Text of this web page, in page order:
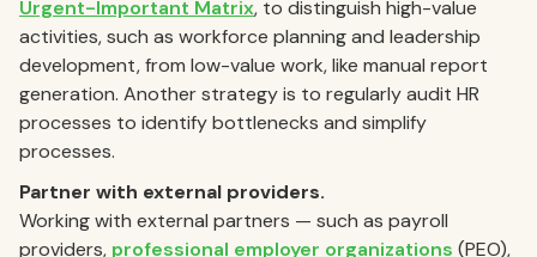
Urgent-Important Matrix, to distinguish high-value
activities, such as workforce planning and leadership
development, from low-value work, like manual report
generation. Another strategy is to regularly audit HR
processes to identify bottlenecks and simplify
processes.
Partner with external providers.
Working with external partners — such as payroll
providers, professional employer organizations (PEO),